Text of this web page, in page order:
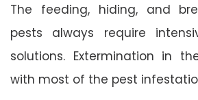
The feeding, hiding, and
pests always require
solutions. Extermination in
with most of the pest